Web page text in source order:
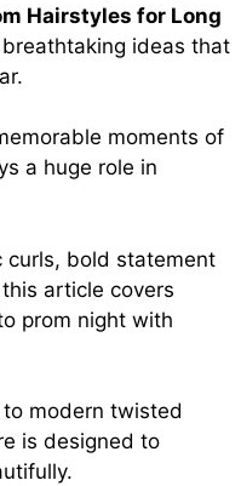
Hairstyles for Long
ideas that
moments of
a huge role in
curls, bold statement
article covers
prom night with
modern twisted
is designed to